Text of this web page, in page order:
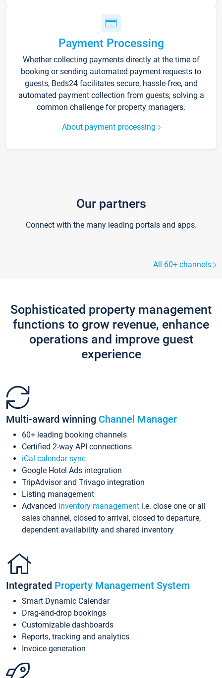
Payment Processing
Whether collecting payments directly at the time of
booking or sending automated payment requests to
guests, Beds24 facilitates secure, hassle-free, and
automated payment collection from guests, solving a
common challenge for property managers.
About payment processing
Our partners
Connect with the many leading portals and apps.
All 60+ channels
Sophisticated property management
functions to grow revenue, enhance
operations and improve guest
experience
Multi-award winning Channel Manager
60+ leading booking channels
Certified 2-way API connections
iCal calendar sync
Google Hotel Ads integration
TripAdvisor and Trivago integration
Listing management
Advanced inventory management i.e. close one or all
sales channel, closed to arrival, closed to departure,
dependent availability and shared inventory
Integrated Property Management System
Smart Dynamic Calendar
Drag-and-drop bookings
Customizable dashboards
Reports, tracking and analytics
Invoice generation